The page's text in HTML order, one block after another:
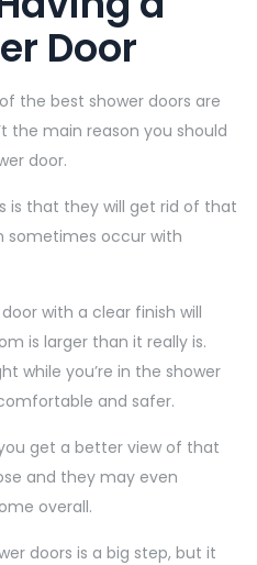
Door
the best shower doors are
the main reason you should
door.
is that they will get rid of that
sometimes occur with
with a clear finish will
is larger than it really is.
while you’re in the shower
and safer.
get a better view of that
and they may even
overall.
doors is a big step, but it